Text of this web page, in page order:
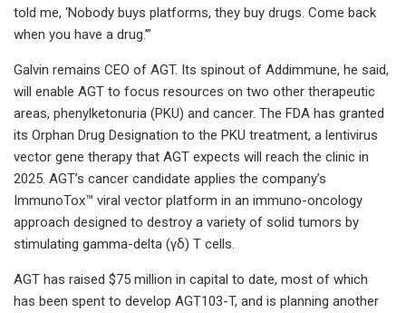
told me, ‘Nobody buys platforms, they buy drugs. Come back
when you have a drug.’”
Galvin remains CEO of AGT. Its spinout of Addimmune, he said,
will enable AGT to focus resources on two other therapeutic
areas, phenylketonuria (PKU) and cancer. The FDA has granted
its Orphan Drug Designation to the PKU treatment, a lentivirus
vector gene therapy that AGT expects will reach the clinic in
2025. AGT’s cancer candidate applies the company’s
ImmunoTox™ viral vector platform in an immuno-oncology
approach designed to destroy a variety of solid tumors by
stimulating gamma-delta (γδ) T cells.
AGT has raised $75 million in capital to date, most of which
has been spent to develop AGT103-T, and is planning another